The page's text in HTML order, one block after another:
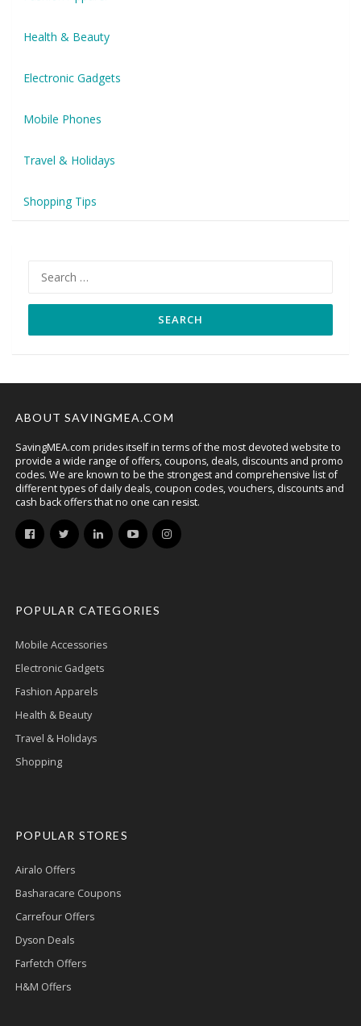
Health & Beauty
Electronic Gadgets
Mobile Phones
Travel & Holidays
Shopping Tips
for:
ABOUT SAVINGMEA.COM
SavingMEA.com prides itself in terms of the most devoted website to
provide a wide range of offers, coupons, deals, discounts and promo
codes. We are known to be the strongest and comprehensive list of
different types of daily deals, coupon codes, vouchers, discounts and
cash back offers that no one can resist.
POPULAR CATEGORIES
Mobile Accessories
Electronic Gadgets
Fashion Apparels
Health & Beauty
Travel & Holidays
Shopping
POPULAR STORES
Airalo Offers
Basharacare Coupons
Carrefour Offers
Dyson Deals
Farfetch Offers
H&M Offers